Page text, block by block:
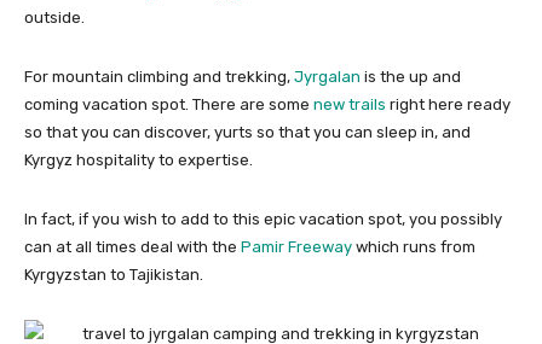
outside.
For mountain climbing and trekking, Jyrgalan is the up and
coming vacation spot. There are some new trails right here ready
so that you can discover, yurts so that you can sleep in, and
Kyrgyz hospitality to expertise.
In fact, if you wish to add to this epic vacation spot, you possibly
can at all times deal with the Pamir Freeway which runs from
Kyrgyzstan to Tajikistan.